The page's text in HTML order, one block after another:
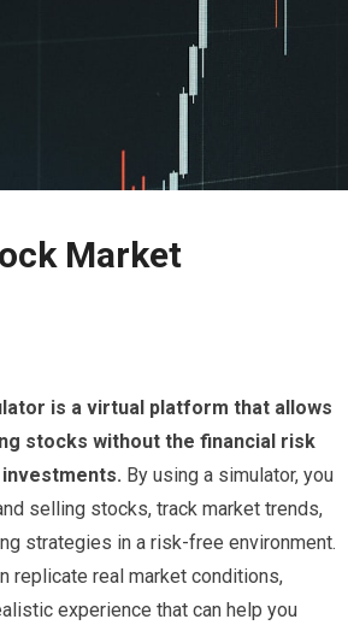
Market
is a virtual platform that allows
stocks without the financial risk
By using a simulator, you
selling stocks, track market trends,
strategies in a risk-free environment.
replicate real market conditions,
experience that can help you